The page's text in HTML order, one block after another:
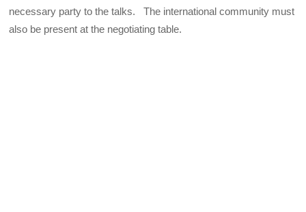
necessary party to the talks. The international community must
also be present at the negotiating table.